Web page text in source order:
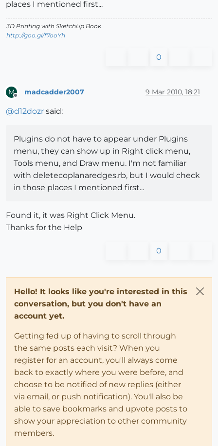
places I mentioned first...
3D Printing with SketchUp Book
http://goo.gl/f7ooYh
0
M madcadder2007 9 Mar 2010, 18:21
@d12dozr said:
Plugins do not have to appear under Plugins
menu, they can show up in Right click menu,
Tools menu, and Draw menu. I'm not familiar
with deletecoplanaredges.rb, but I would check
in those places I mentioned first...
Found it, it was Right Click Menu.
Thanks for the Help
0
Hello! It looks like you're interested in this
conversation, but you don't have an
account yet.
Getting fed up of having to scroll through
the same posts each visit? When you
register for an account, you'll always come
back to exactly where you were before, and
choose to be notified of new replies (either
via email, or push notification). You'll also be
able to save bookmarks and upvote posts to
show your appreciation to other community
members.